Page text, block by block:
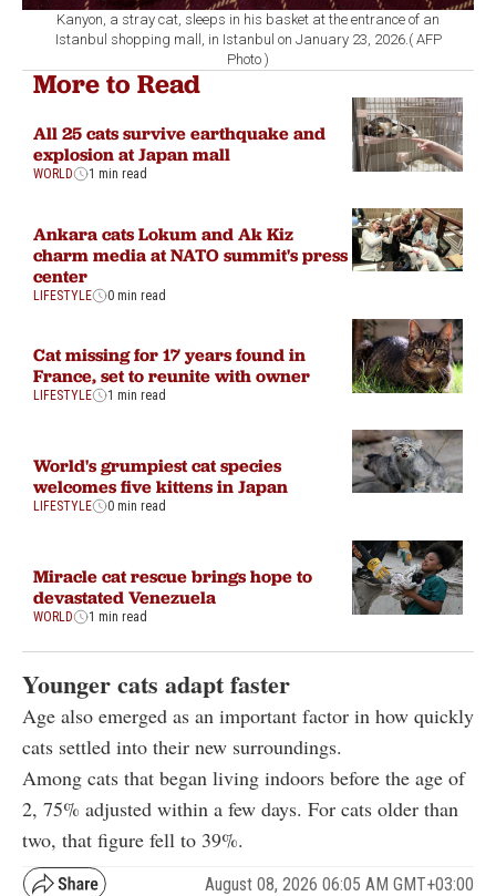
Kanyon, a stray cat, sleeps in his basket at the entrance of an
Istanbul shopping mall, in Istanbul on January 23, 2026.( AFP
Photo )
More to Read
All 25 cats survive earthquake and
explosion at Japan mall
WORLD 1 min read
Ankara cats Lokum and Ak Kiz
charm media at NATO summit's press
center
LIFESTYLE 0 min read
Cat missing for 17 years found in
France, set to reunite with owner
LIFESTYLE 1 min read
World's grumpiest cat species
welcomes five kittens in Japan
LIFESTYLE 0 min read
Miracle cat rescue brings hope to
devastated Venezuela
WORLD 1 min read
Younger cats adapt faster
Age also emerged as an important factor in how quickly
cats settled into their new surroundings.
Among cats that began living indoors before the age of
2, 75% adjusted within a few days. For cats older than
two, that figure fell to 39%.
August 08, 2026 06:05 AM GMT+03:00